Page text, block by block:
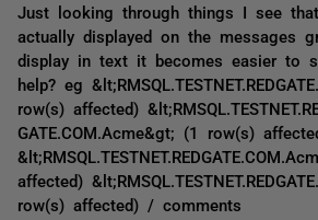
Just looking through things I see
actually displayed on the messages
display in text it becomes easier to
help? eg
row(s) affected)
GATE.COM.Acme&gt; (1 row(s)
affected)
row(s) affected) / comments